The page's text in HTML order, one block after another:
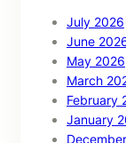
July 2026
June
May 2026
March
February
January